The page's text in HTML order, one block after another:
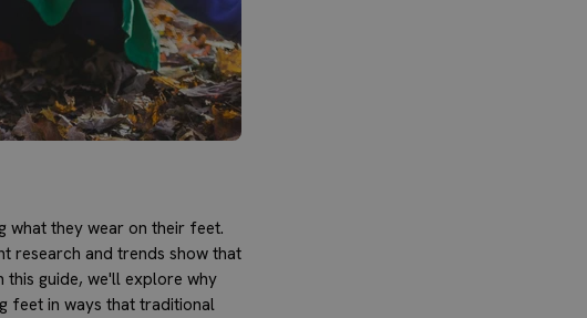
what they wear on their feet.
research and trends show that
guide, we'll explore why
feet in ways that traditional